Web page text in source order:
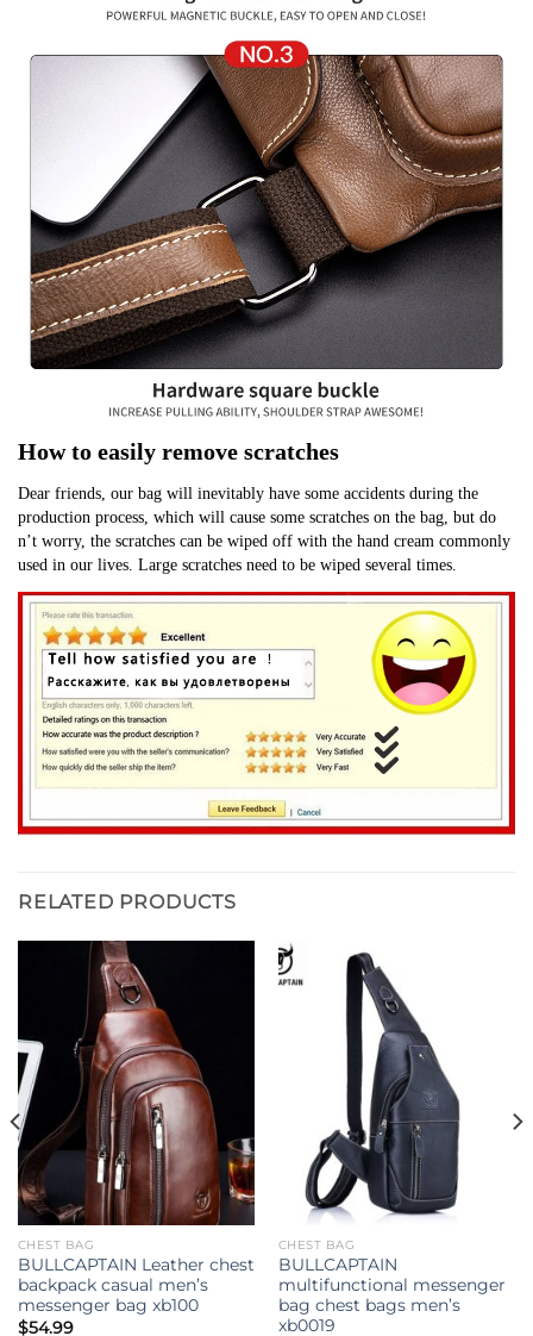
How to easily remove scratches
Dear friends, our bag will inevitably have some accidents during the
production process, which will cause some scratches on the bag, but do
n’t worry, the scratches can be wiped off with the hand cream commonly
used in our lives. Large scratches need to be wiped several times.
RELATED PRODUCTS
CHEST BAG
BULLCAPTAIN Leather chest
backpack casual men’s
messenger bag xb100
$54.99
CHEST BAG
BULLCAPTAIN
multifunctional messenger
bag chest bags men’s
xb0019